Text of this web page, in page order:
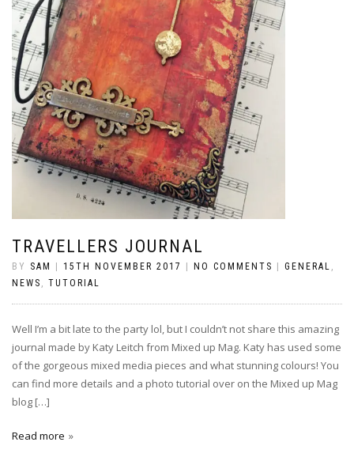
TRAVELLERS JOURNAL
BY SAM | 15TH NOVEMBER 2017 | NO COMMENTS | GENERAL
NEWS
TUTORIAL
Well I’m a bit late to the party lol, but I couldn’t not share this amazing
journal made by Katy Leitch from Mixed up Mag. Katy has used some
of the gorgeous mixed media pieces and what stunning colours! You
can find more details and a photo tutorial over on the Mixed up Mag
blog […]
Read more